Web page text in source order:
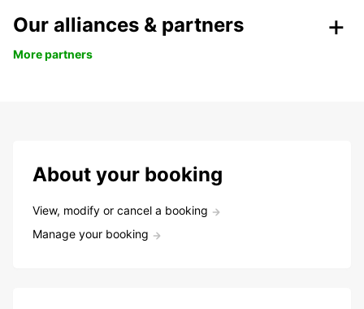
Our alliances & partners
More partners
About your booking
View, modify or cancel a booking
Manage your booking